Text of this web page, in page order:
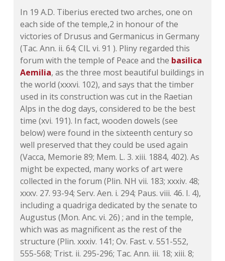
In 19 A.D. Tiberius erected two arches, one on
each side of the temple,2 in honour of the
victories of Drusus and Germanicus in Germany
(Tac. Ann. ii. 64; CIL vi. 91 ). Pliny regarded this
forum with the temple of Peace and the basilica
Aemilia, as the three most beautiful buildings in
the world (xxxvi. 102), and says that the timber
used in its construction was cut in the Raetian
Alps in the dog days, considered to be the best
time (xvi. 191). In fact, wooden dowels (see
below) were found in the sixteenth century so
well preserved that they could be used again
(Vacca, Memorie 89; Mem. L. 3. xiii. 1884, 402). As
might be expected, many works of art were
collected in the forum (Plin. NH vii. 183; xxxiv. 48;
xxxv. 27. 93-94; Serv. Aen. i. 294; Paus. viii. 46. I. 4),
including a quadriga dedicated by the senate to
Augustus (Mon. Anc. vi. 26) ; and in the temple,
which was as magnificent as the rest of the
structure (Plin. xxxiv. 141; Ov. Fast. v. 551-552,
555-568; Trist. ii. 295-296; Tac. Ann. iii. 18; xiii. 8;